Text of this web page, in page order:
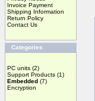
Invoice Payment
Shipping Information
Return Policy
Contact Us
Categories
PC units (2)
Support Products (1)
Embedded (7)
Encryption